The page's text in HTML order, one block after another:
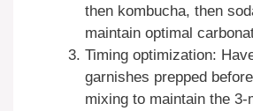
then kombucha, then
maintain optimal
Timing optimization:
garnishes prepped
mixing to maintain the 3-